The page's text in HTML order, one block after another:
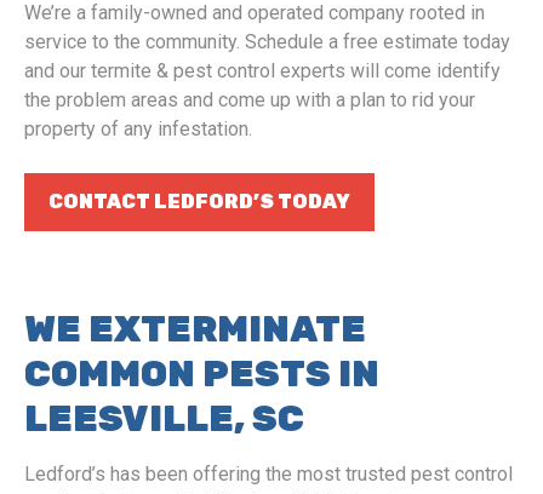
We’re a family-owned and operated company rooted in
service to the community. Schedule a free estimate today
and our termite & pest control experts will come identify
the problem areas and come up with a plan to rid your
property of any infestation.
CONTACT LEDFORD’S TODAY
WE EXTERMINATE
COMMON PESTS IN
LEESVILLE, SC
Ledford’s has been offering the most trusted pest control